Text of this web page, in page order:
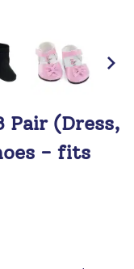
Pair (Dress,
- fits